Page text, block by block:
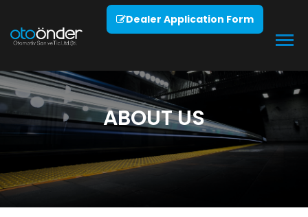
Dealer Application Form
ABOUT US